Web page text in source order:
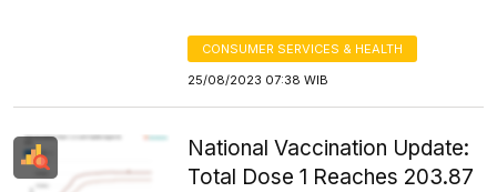
CONSUMER SERVICES & HEALTH
25/08/2023 07:38 WIB
National Vaccination Update:
Total Dose 1 Reaches 203.87